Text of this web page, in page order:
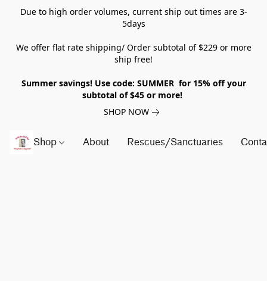
Due to high order volumes, current ship out times are 3-
5days
We offer flat rate shipping/ Order subtotal of $229 or more
ship free!
Summer savings! Use code: SUMMER for 15% off your
subtotal of $45 or more!
SHOP NOW
Shop About Rescues/Sanctuaries